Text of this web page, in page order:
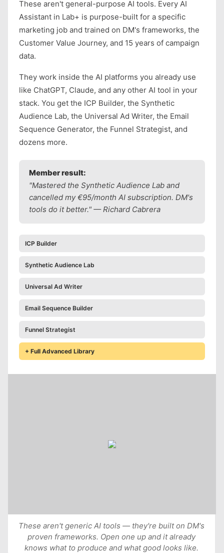
These aren't generic AI tools — they're built on DM's
proven frameworks. Open one up and it already
knows what to produce and what good looks like.
These aren't general-purpose AI tools. Every AI
Assistant in Lab+ is purpose-built for a specific
marketing job and trained on DM's frameworks, the
Customer Value Journey, and 15 years of campaign
data.
They work inside the AI platforms you already use
like ChatGPT, Claude, and any other AI tool in your
stack. You get the ICP Builder, the Synthetic
Audience Lab, the Universal Ad Writer, the Email
Sequence Generator, the Funnel Strategist, and
dozens more.
Member result:
"Mastered the Synthetic Audience Lab and
cancelled my €95/month AI subscription. DM's
tools do it better." — Richard Cabrera
ICP Builder
Synthetic Audience Lab
Universal Ad Writer
Email Sequence Builder
Funnel Strategist
+ Full Advanced Library